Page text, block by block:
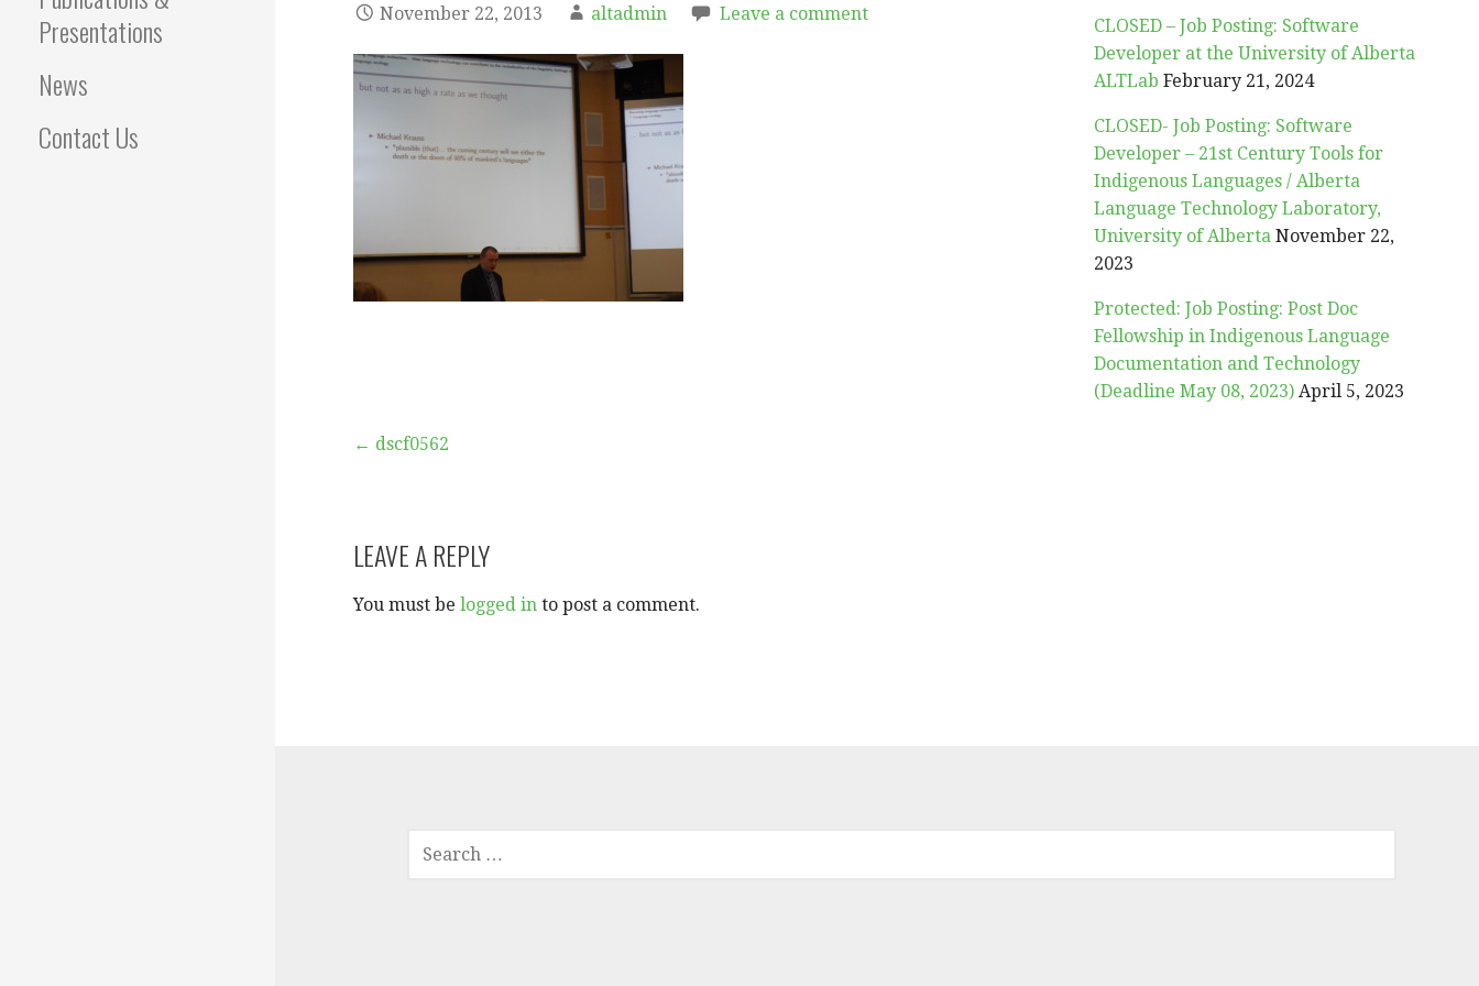
Presentations
News
Contact Us
November 22, 2013 altadmin Leave a comment
Post
navigation
← dscf0562
LEAVE A REPLY
You must be logged in to post a comment.
CLOSED – Job Posting: Software
Developer at the University of Alberta
ALTLab February 21, 2024
CLOSED- Job Posting: Software
Developer – 21st Century Tools for
Indigenous Languages / Alberta
Language Technology Laboratory,
University of Alberta November 22,
2023
Protected: Job Posting: Post Doc
Fellowship in Indigenous Language
Documentation and Technology
(Deadline May 08, 2023) April 5, 2023
SEARCH
FOR: